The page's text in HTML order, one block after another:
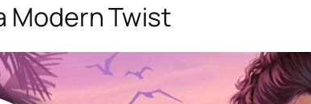
Modern Twist